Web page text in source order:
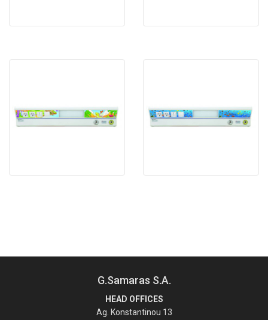
G.Samaras S.A.
HEAD OFFICES
Ag. Konstantinou 13